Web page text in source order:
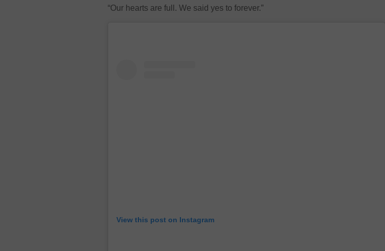
“Our hearts are full. We said yes to forever.”
View this post on Instagram